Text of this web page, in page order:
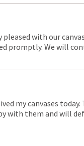
pleased with our
promptly. We will
my canvases
with them and will